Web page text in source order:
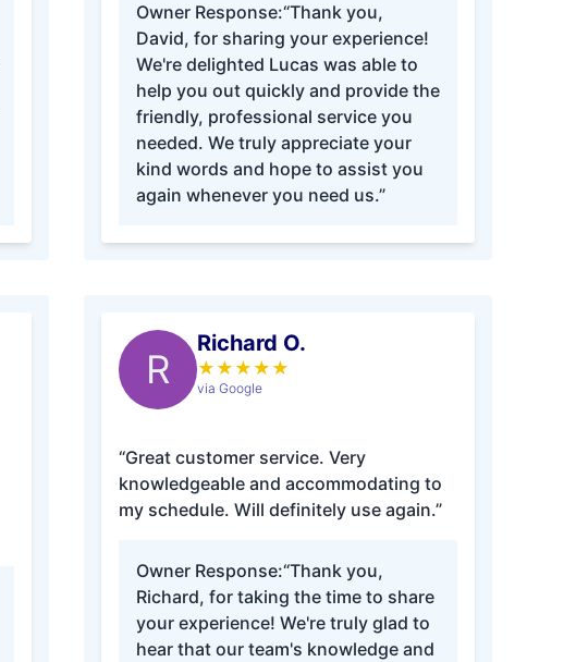
Owner Response:“Thank you,
David, for sharing your experience!
We're delighted Lucas was able to
help you out quickly and provide the
friendly, professional service you
needed. We truly appreciate your
kind words and hope to assist you
again whenever you need us.”
R
Richard O.
★ ★ ★ ★ ★
via Google
“Great customer service. Very
knowledgeable and accommodating to
my schedule. Will definitely use again.”
Owner Response:“Thank you,
Richard, for taking the time to share
your experience! We're truly glad to
hear that our team's knowledge and